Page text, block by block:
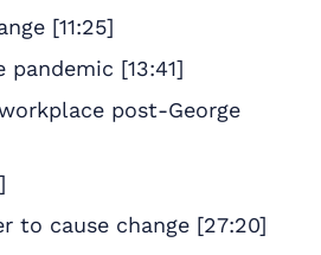
[11:25]
[13:41]
post-George
to cause change [27:20]